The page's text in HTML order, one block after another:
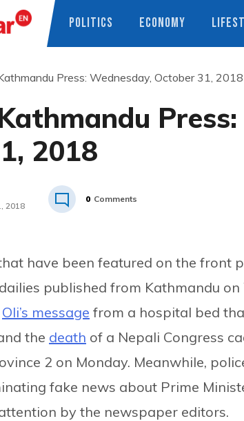
POLITICS ECONOMY
Press: Wednesday, October 31, 2018
2018
2018
0 Comments
have been featured on the front
published from Kathmandu
Oli’s message from a hospital bed
the death of a Nepali Congress
2 on Monday. Meanwhile,
fake news about Prime
by the newspaper editors.